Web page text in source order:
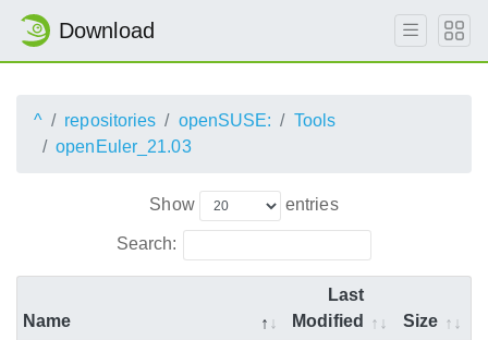
Download
^ repositories openSUSE:
Tools
openEuler_21.03
Show entries
Search:
Name
Last
Modified
Size